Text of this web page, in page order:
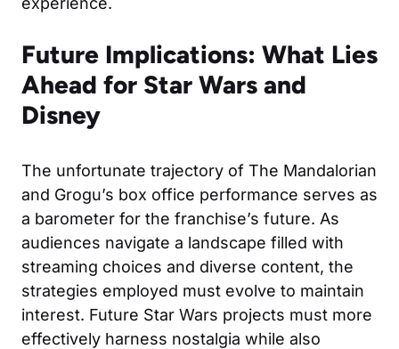
Future Implications: What Lies
Ahead for Star Wars and
Disney
The unfortunate trajectory of The Mandalorian
and Grogu’s box office performance serves as
a barometer for the franchise’s future. As
audiences navigate a landscape filled with
streaming choices and diverse content, the
strategies employed must evolve to maintain
interest. Future Star Wars projects must more
effectively harness nostalgia while also